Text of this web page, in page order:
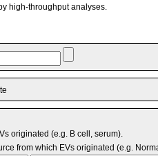
high-throughput analyses.
originated (e.g. B cell, serum).
from which EVs originated (e.g.